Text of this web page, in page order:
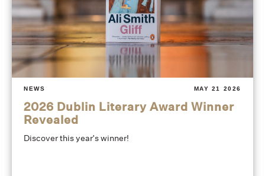
NEWS MAY 21 2026
2026 Dublin Literary Award Winner
Revealed
Discover this year's winner!